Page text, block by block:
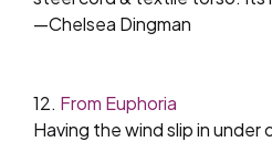
—Chelsea Dingman
12. From Euphoria
Having the wind slip in under